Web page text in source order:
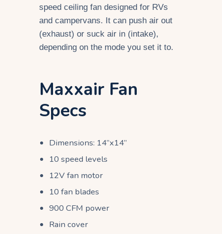
speed ceiling fan designed for RVs
and campervans. It can push air out
(exhaust) or suck air in (intake),
depending on the mode you set it to.
Maxxair Fan
Specs
Dimensions: 14”x14”
10 speed levels
12V fan motor
10 fan blades
900 CFM power
Rain cover